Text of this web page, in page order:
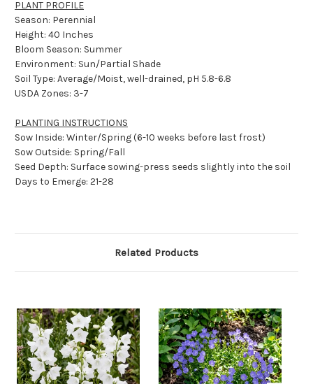
PLANT PROFILE
Season: Perennial
Height: 40 Inches
Bloom Season: Summer
Environment: Sun/Partial Shade
Soil Type: Average/Moist, well-drained, pH 5.8-6.8
USDA Zones: 3-7
PLANTING INSTRUCTIONS
Sow Inside: Winter/Spring (6-10 weeks before last frost)
Sow Outside: Spring/Fall
Seed Depth: Surface sowing-press seeds slightly into the soil
Days to Emerge: 21-28
Related Products